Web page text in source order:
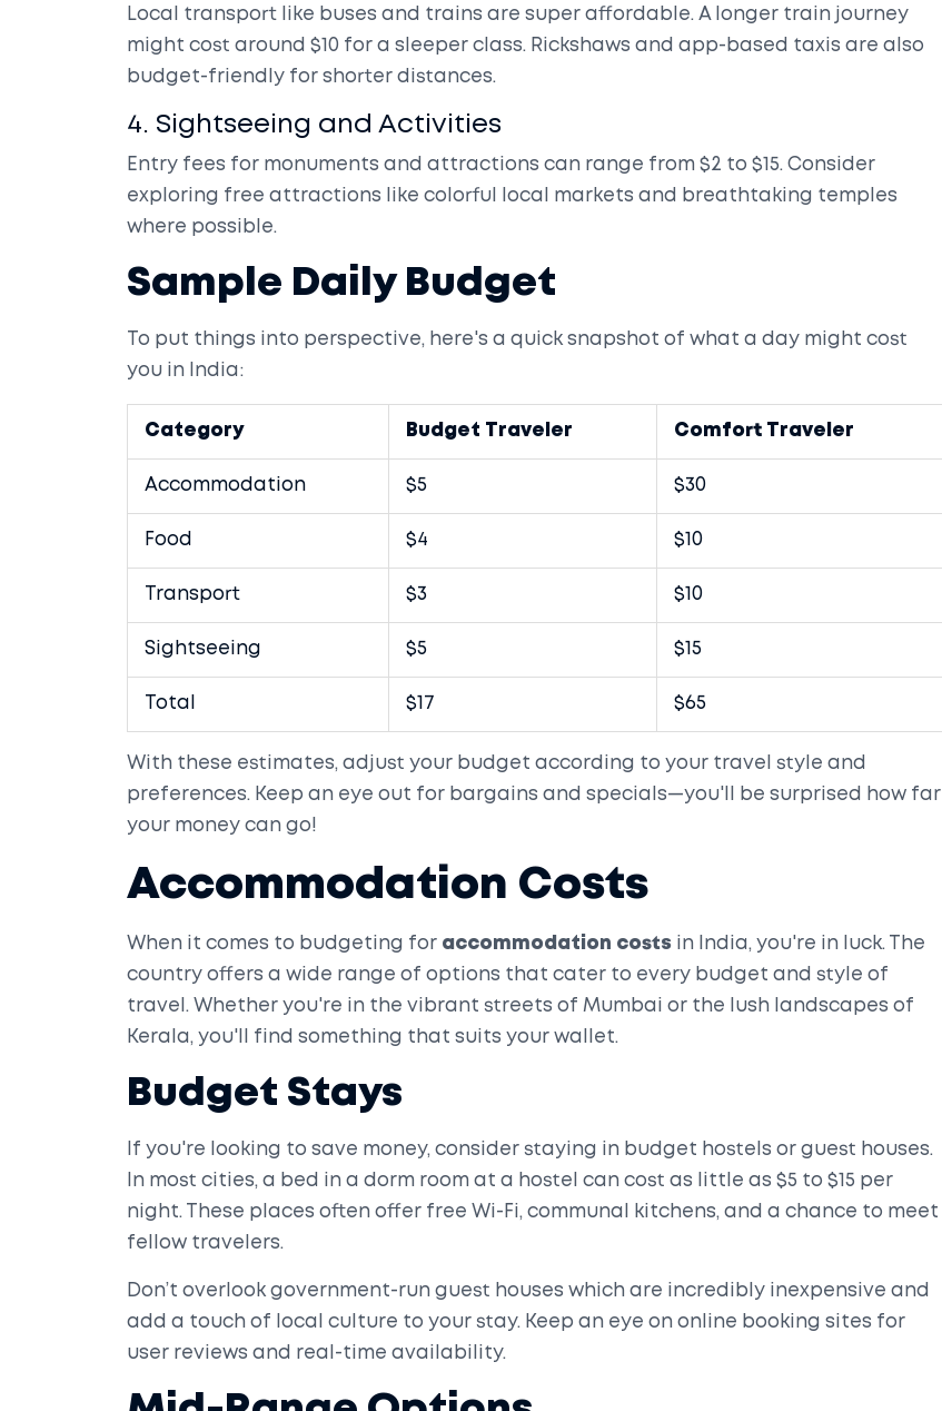
Local transport like buses and trains are super affordable. A longer train journey
might cost around $10 for a sleeper class. Rickshaws and app-based taxis are also
budget-friendly for shorter distances.
4. Sightseeing and Activities
Entry fees for monuments and attractions can range from $2 to $15. Consider
exploring free attractions like colorful local markets and breathtaking temples
where possible.
Sample Daily Budget
To put things into perspective, here's a quick snapshot of what a day might cost
you in India:
Category Budget Traveler Comfort Traveler
Accommodation $5 $30
Food $4 $10
Transport $3 $10
Sightseeing $5 $15
Total $17 $65
With these estimates, adjust your budget according to your travel style and
preferences. Keep an eye out for bargains and specials—you'll be surprised how far
your money can go!
Accommodation Costs
When it comes to budgeting for accommodation costs in India, you're in luck. The
country offers a wide range of options that cater to every budget and style of
travel. Whether you're in the vibrant streets of Mumbai or the lush landscapes of
Kerala, you'll find something that suits your wallet.
Budget Stays
If you're looking to save money, consider staying in budget hostels or guest houses.
In most cities, a bed in a dorm room at a hostel can cost as little as $5 to $15 per
night. These places often offer free Wi-Fi, communal kitchens, and a chance to meet
fellow travelers.
Don’t overlook government-run guest houses which are incredibly inexpensive and
add a touch of local culture to your stay. Keep an eye on online booking sites for
user reviews and real-time availability.